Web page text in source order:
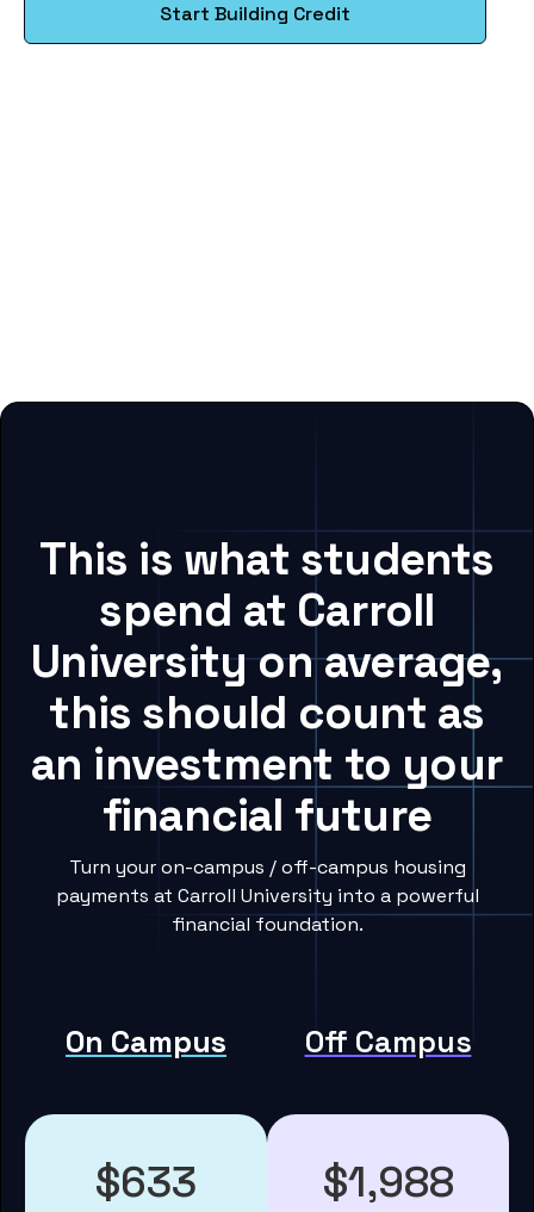
Start Building Credit
This is what students
spend at Carroll
University on average,
this should count as
an investment to your
financial future
Turn your on-campus / off-campus housing
payments at Carroll University into a powerful
financial foundation.
On Campus Off Campus
$633 $1,988